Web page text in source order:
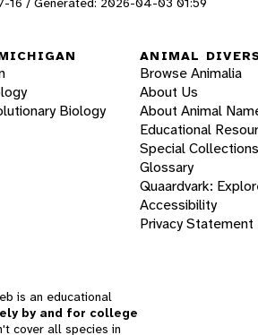
Biology
ANIMAL
Browse Animalia
About Us
About Animal
Educational
Special Collections
Glossary
Quaardvark:
Accessibility
Privacy Statement
is an educational
by and for college
cover all species in